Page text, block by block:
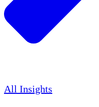
All Insights